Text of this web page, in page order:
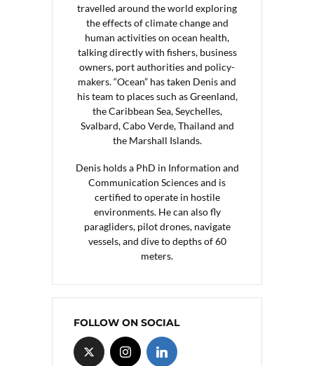
travelled around the world exploring
the effects of climate change and
human activities on ocean health,
talking directly with fishers, business
owners, port authorities and policy-
makers. “Ocean” has taken Denis and
his team to places such as Greenland,
the Caribbean Sea, Seychelles,
Svalbard, Cabo Verde, Thailand and
the Marshall Islands.
Denis holds a PhD in Information and
Communication Sciences and is
certified to operate in hostile
environments. He can also fly
paragliders, pilot drones, navigate
vessels, and dive to depths of 60
meters.
FOLLOW ON SOCIAL